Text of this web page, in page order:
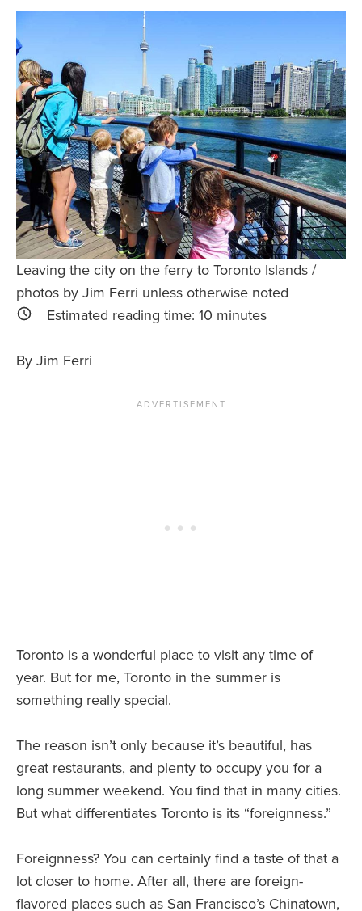
Your Rights If
Overbooked
How To File for
Delayed /
Flights
Do You Need to
Insurance?
I Need a Visa To
Valuable
Department
Leaving the city on the ferry to Toronto Islands /
photos by Jim Ferri unless otherwise noted
Estimated reading time: 10 minutes
By Jim Ferri
Toronto is a wonderful place to visit any time of
year. But for me, Toronto in the summer is
something really special.
The reason isn’t only because it’s beautiful, has
great restaurants, and plenty to occupy you for a
long summer weekend. You find that in many cities.
But what differentiates Toronto is its “foreignness.”
Foreignness? You can certainly find a taste of that a
lot closer to home. After all, there are foreign-
flavored places such as San Francisco’s Chinatown,